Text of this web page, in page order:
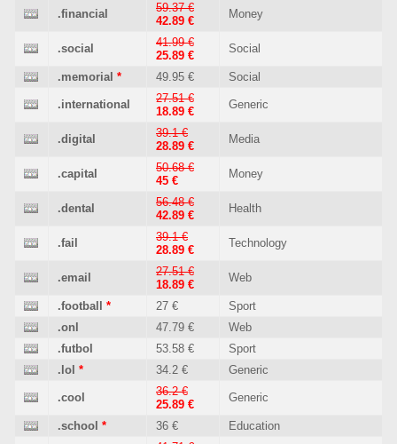
.financial
59.37 €
42.89 €
Money
.social
41.99 €
25.89 €
Social
.memorial * 49.95 € Social
.international
27.51 €
18.89 €
Generic
.digital
39.1 €
28.89 €
Media
.capital
50.68 €
45 €
Money
.dental
56.48 €
42.89 €
Health
.fail
39.1 €
28.89 €
Technology
.email
27.51 €
18.89 €
Web
.football * 27 €
Sport
.onl
47.79 €
Web
.futbol
53.58 €
Sport
.lol * 34.2 € Generic
.cool
36.2 €
25.89 €
Generic
.school * 36 € Education